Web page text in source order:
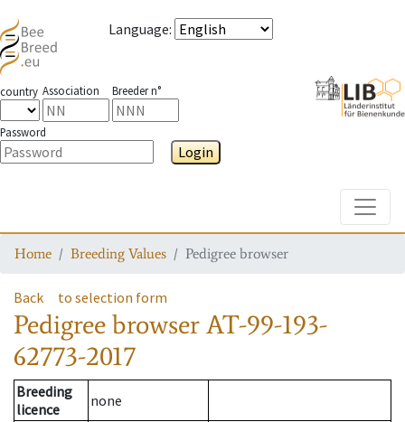
Language:
country Association Breeder n°
Password
Login
Home Breeding Values Pedigree browser
Back to selection form
Pedigree browserAT-99-193-
62773-2017
Breeding
licence
none